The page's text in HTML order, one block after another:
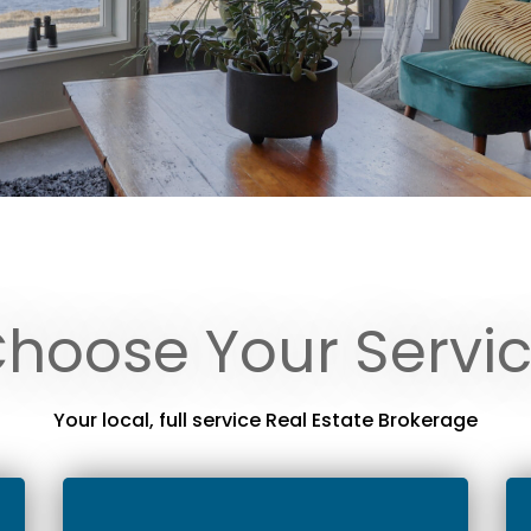
Your
Your local, full service Real Estate Brokerage